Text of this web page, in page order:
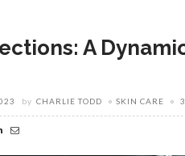
A
by CHARLIE TODD SKIN CARE